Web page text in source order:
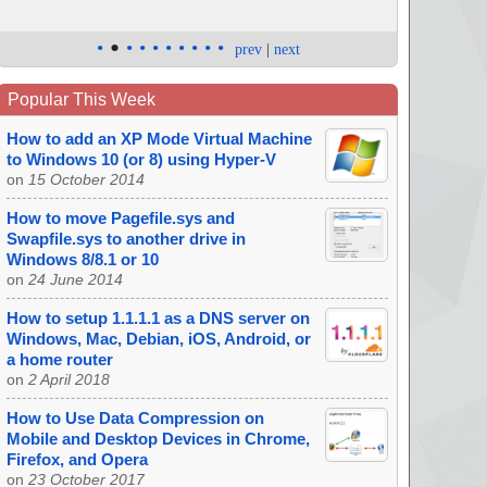
• • • • • • • • • • prev| next
Popular This Week
How to add an XP Mode Virtual Machine
to Windows 10 (or 8) using Hyper-V
on 15 October 2014
How to move Pagefile.sys and
Swapfile.sys to another drive in
Windows 8/8.1 or 10
on 24 June 2014
How to setup 1.1.1.1 as a DNS server on
Windows, Mac, Debian, iOS, Android, or
a home router
on 2 April 2018
How to Use Data Compression on
Mobile and Desktop Devices in Chrome,
Firefox, and Opera
on 23 October 2017